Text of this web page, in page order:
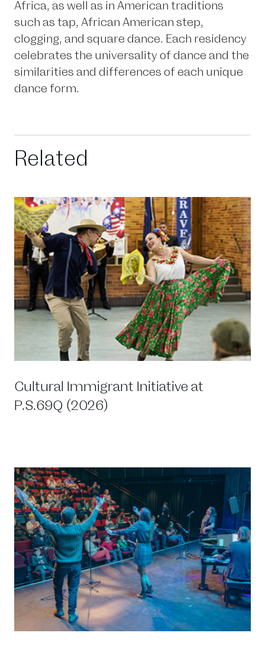
Africa, as well as in American traditions
such as tap, African American step,
clogging, and square dance. Each residency
celebrates the universality of dance and the
similarities and differences of each unique
dance form.
Related
Cultural Immigrant Initiative at
P.S.69Q (2026)